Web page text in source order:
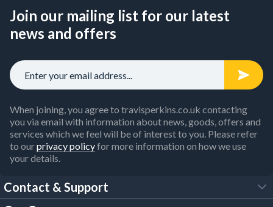
Join our mailing list for our latest
news and offers
When joining, you agree to travisperkins.co.uk contacting
you via email with information about news, goods, offers and
services which we feel will be of interest to you. Please refer
to ourprivacy policyfor more information on how we use
your details.
Contact & Support